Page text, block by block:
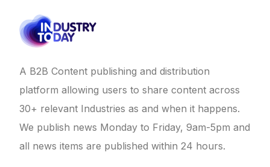
A B2B Content publishing and distribution
platform allowing users to share content across
30+ relevant Industries as and when it happens.
We publish news Monday to Friday, 9am-5pm and
all news items are published within 24 hours.